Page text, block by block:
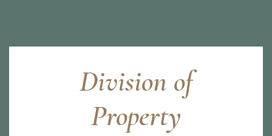
Division of
Property